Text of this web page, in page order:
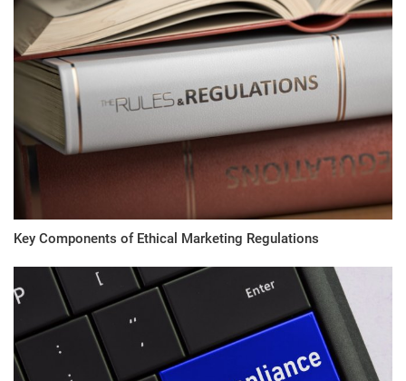
Key Components of Ethical Marketing Regulations